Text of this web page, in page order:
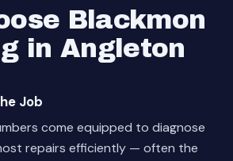
Blackmon
in Angleton
Job
come equipped to diagnose
repairs efficiently — often the